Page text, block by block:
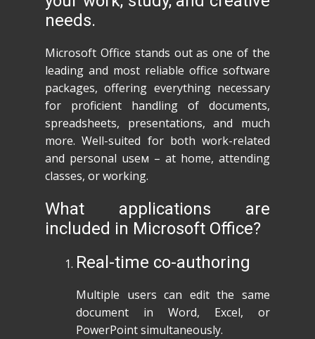
needs.
Microsoft Office stands out as one of the
leading and most reliable office software
packages, offering everything necessary
for proficient handling of documents,
spreadsheets, presentations, and much
more. Well-suited for both work-related
and personal useм – at home, attending
classes, or working.
What applications are
included in Microsoft Office?
Real-time co-authoring
Multiple users can edit the same
document in Word, Excel, or
PowerPoint simultaneously.